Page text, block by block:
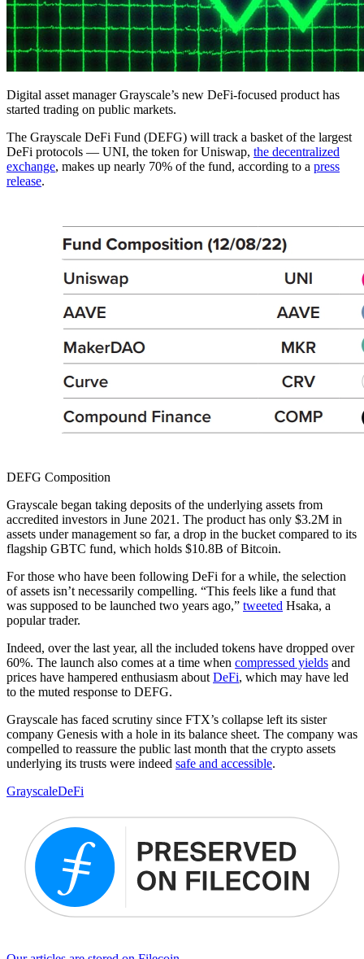
Digital asset manager Grayscale’s new DeFi-focused product has
started trading on public markets.
The Grayscale DeFi Fund (DEFG) will track a basket of the largest
DeFi protocols — UNI, the token for Uniswap, the decentralized
exchange, makes up nearly 70% of the fund, according to a press
release.
DEFG Composition
Grayscale began taking deposits of the underlying assets from
accredited investors in June 2021. The product has only $3.2M in
assets under management so far, a drop in the bucket compared to its
flagship GBTC fund, which holds $10.8B of Bitcoin.
For those who have been following DeFi for a while, the selection
of assets isn’t necessarily compelling. “This feels like a fund that
was supposed to be launched two years ago,” tweeted Hsaka, a
popular trader.
Indeed, over the last year, all the included tokens have dropped over
60%. The launch also comes at a time when compressed yields and
prices have hampered enthusiasm about DeFi, which may have led
to the muted response to DEFG.
Grayscale has faced scrutiny since FTX’s collapse left its sister
company Genesis with a hole in its balance sheet. The company was
compelled to reassure the public last month that the crypto assets
underlying its trusts were indeed safe and accessible.
GrayscaleDeFi